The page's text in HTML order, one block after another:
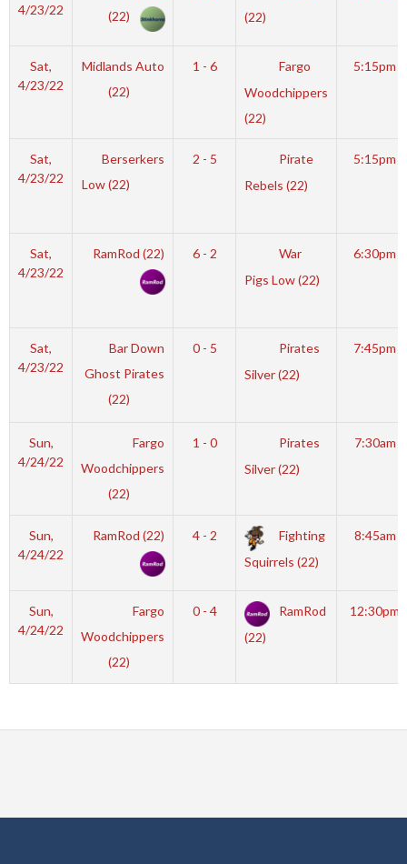
4/23/22
(22)
(22)
Sat,
4/23/22
Midlands Auto
(22)
1 - 6
Fargo
Woodchippers
(22)
5:15pm
Sat,
4/23/22
Berserkers
Low (22)
2 - 5
Pirate
Rebels (22)
5:15pm
Sat,
4/23/22
RamRod (22) 6 - 2
War
Pigs Low (22)
6:30pm
Sat,
4/23/22
Bar Down
Ghost Pirates
(22)
0 - 5
Pirates
Silver (22)
7:45pm
Sun,
4/24/22
Fargo
Woodchippers
(22)
1 - 0
Pirates
Silver (22)
7:30am
Sun,
4/24/22
RamRod (22) 4 - 2
Fighting
Squirrels (22)
8:45am
Sun,
4/24/22
Fargo
Woodchippers
(22)
0 - 4
RamRod
(22)
12:30pm